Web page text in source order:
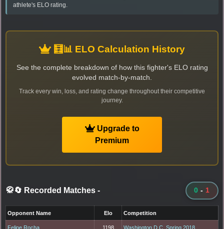
athlete's ELO rating.
🧮📊 ELO Calculation History
See the complete breakdown of how this fighter's ELO rating
evolved match-by-match.
Track every win, loss, and rating change throughout their competitive
journey.
Upgrade to
Premium
🥋🔄 Recorded Matches - 0 - 1
Opponent Name Elo Competition
Felipe Rocha 1198 Washington D.C. Spring 2018